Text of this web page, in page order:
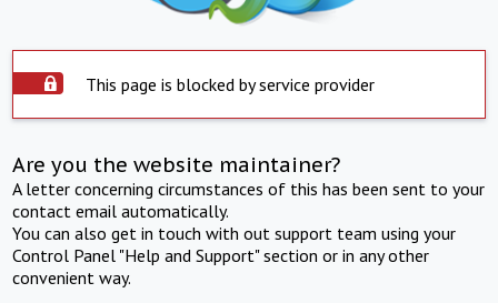
This page is blocked by service provider
Are you the website maintainer?
A letter concerning circumstances of this has been sent to your
contact email automatically.
You can also get in touch with out support team using your
Control Panel "Help and Support" section or in any other
convenient way.